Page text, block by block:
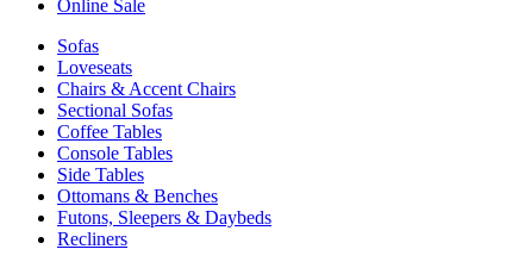
Online Sale
Sofas
Loveseats
Chairs & Accent Chairs
Sectional Sofas
Coffee Tables
Console Tables
Side Tables
Ottomans & Benches
Futons, Sleepers & Daybeds
Recliners